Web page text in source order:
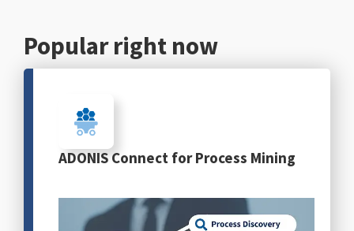
Popular right now
ADONIS Connect for Process Mining